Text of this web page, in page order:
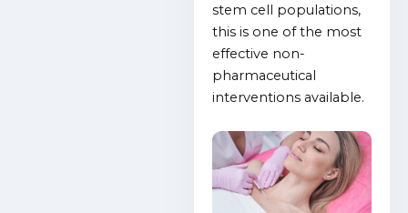
stem cell populations,
this is one of the most
effective non-
pharmaceutical
interventions available.